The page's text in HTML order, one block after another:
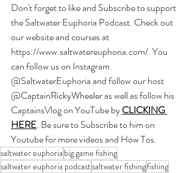
Don't forget to like and Subscribe to support
the Saltwater Euphoria Podcast. Check out
our website and courses at
https://www.saltwatereuphoria.com/. You
can follow us on Instagram
@SaltwaterEuphoria and follow our host
@CaptainRickyWheeler as well as follow his
CaptainsVlog on YouTube by CLICKING
HERE. Be sure to Subscribe to him on
Youtube for more videos and How Tos.
saltwater euphoria big game fishing
saltwater euphoria podcastsaltwater fishingfishing